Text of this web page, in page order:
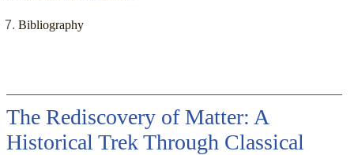
Bibliography
The Rediscovery of Matter: A
Historical Trek Through Classical